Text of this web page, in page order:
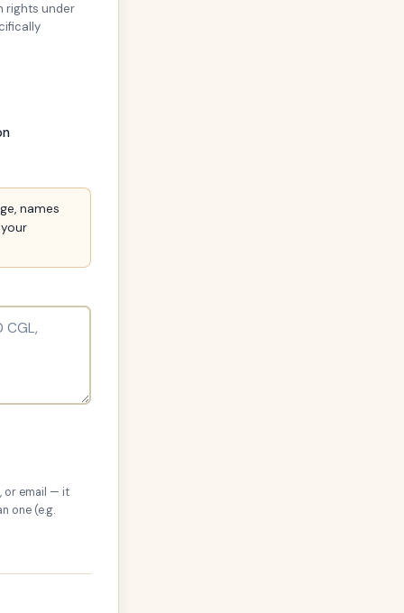
rights under
names
or email — it
one (e.g.